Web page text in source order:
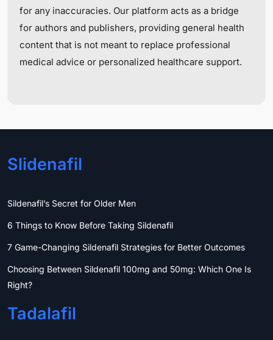
for any inaccuracies. Our platform acts as a bridge
for authors and publishers, providing general health
content that is not meant to replace professional
medical advice or personalized healthcare support.
Slidenafil
Sildenafil’s Secret for Older Men
6 Things to Know Before Taking Sildenafil
7 Game-Changing Sildenafil Strategies for Better Outcomes
Choosing Between Sildenafil 100mg and 50mg: Which One Is
Right?
Tadalafil